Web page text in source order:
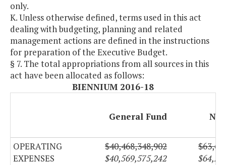
only.
K. Unless otherwise defined, terms used in this act
dealing with budgeting, planning and related
management actions are defined in the instructions
for preparation of the Executive Budget.
§ 7. The total appropriations from all sources in this
act have been allocated as follows:
BIENNIUM 2016-18
General Fund
OPERATING
EXPENSES
$40,468,348,902
$40,569,575,242